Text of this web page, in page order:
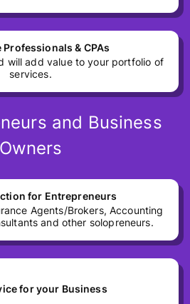
& CPAs
will add value to your portfolio of
services.
and Business
Owners
for Entrepreneurs
Agents/Brokers, Accounting
and other solopreneurs.
for your Business